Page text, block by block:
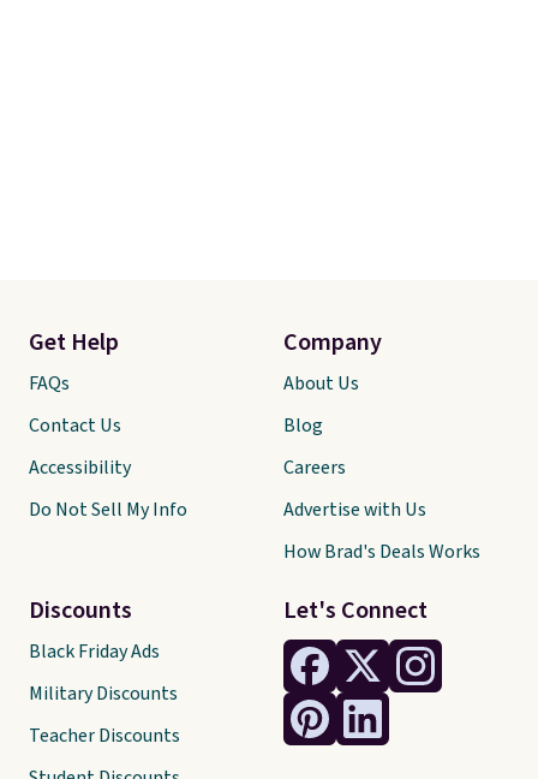
Let's Connect
Get Help
FAQs
Contact Us
Accessibility
Do Not Sell My Info
Discounts
Black Friday Ads
Military Discounts
Teacher Discounts
Company
About Us
Blog
Careers
Advertise with Us
How Brad's Deals Works